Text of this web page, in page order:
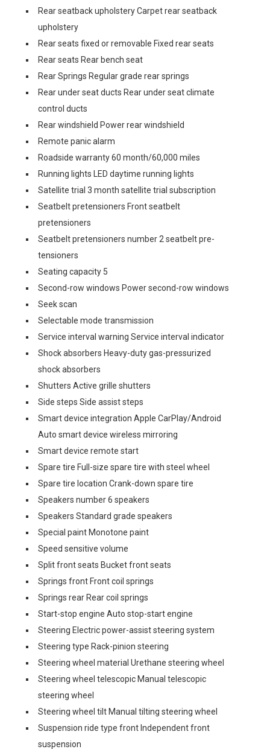
Rear seatback upholstery Carpet rear seatback
upholstery
Rear seats fixed or removable Fixed rear seats
Rear seats Rear bench seat
Rear Springs Regular grade rear springs
Rear under seat ducts Rear under seat climate
control ducts
Rear windshield Power rear windshield
Remote panic alarm
Roadside warranty 60 month/60,000 miles
Running lights LED daytime running lights
Satellite trial 3 month satellite trial subscription
Seatbelt pretensioners Front seatbelt
pretensioners
Seatbelt pretensioners number 2 seatbelt pre-
tensioners
Seating capacity 5
Second-row windows Power second-row windows
Seek scan
Selectable mode transmission
Service interval warning Service interval indicator
Shock absorbers Heavy-duty gas-pressurized
shock absorbers
Shutters Active grille shutters
Side steps Side assist steps
Smart device integration Apple CarPlay/Android
Auto smart device wireless mirroring
Smart device remote start
Spare tire Full-size spare tire with steel wheel
Spare tire location Crank-down spare tire
Speakers number 6 speakers
Speakers Standard grade speakers
Special paint Monotone paint
Speed sensitive volume
Split front seats Bucket front seats
Springs front Front coil springs
Springs rear Rear coil springs
Start-stop engine Auto stop-start engine
Steering Electric power-assist steering system
Steering type Rack-pinion steering
Steering wheel material Urethane steering wheel
Steering wheel telescopic Manual telescopic
steering wheel
Steering wheel tilt Manual tilting steering wheel
Suspension ride type front Independent front
suspension